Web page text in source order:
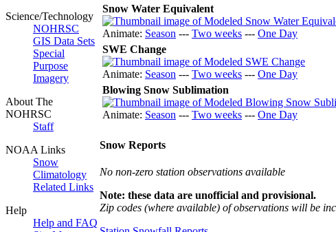
Science/Technology
NOHRSC
GIS Data Sets
Special
Purpose
Imagery
About The
NOHRSC
Staff
NOAA Links
Snow
Climatology
Related Links
Help
Help and FAQ
Snow Water Equivalent
Animate: Season --- Two weeks --- One Day
SWE Change
Animate: Season --- Two weeks --- One Day
Blowing Snow Sublimation
Animate: Season --- Two weeks --- One Day
Snow Reports
No non-zero station observations available
Note: these data are unofficial and provisional.
Zip codes (where available) of observations will be